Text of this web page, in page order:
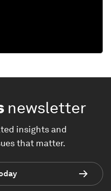
newsletter
insights and
that matter.